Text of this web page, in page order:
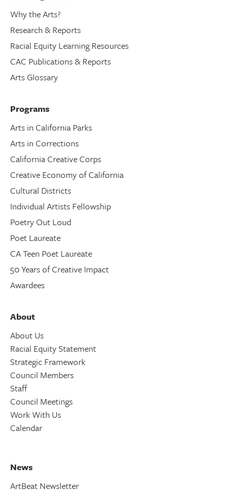
Why the Arts?
Research & Reports
Racial Equity Learning Resources
CAC Publications & Reports
Arts Glossary
Programs
Arts in California Parks
Arts in Corrections
California Creative Corps
Creative Economy of California
Cultural Districts
Individual Artists Fellowship
Poetry Out Loud
Poet Laureate
CA Teen Poet Laureate
50 Years of Creative Impact
Awardees
About
About Us
Racial Equity Statement
Strategic Framework
Council Members
Staff
Council Meetings
Work With Us
Calendar
News
ArtBeat Newsletter